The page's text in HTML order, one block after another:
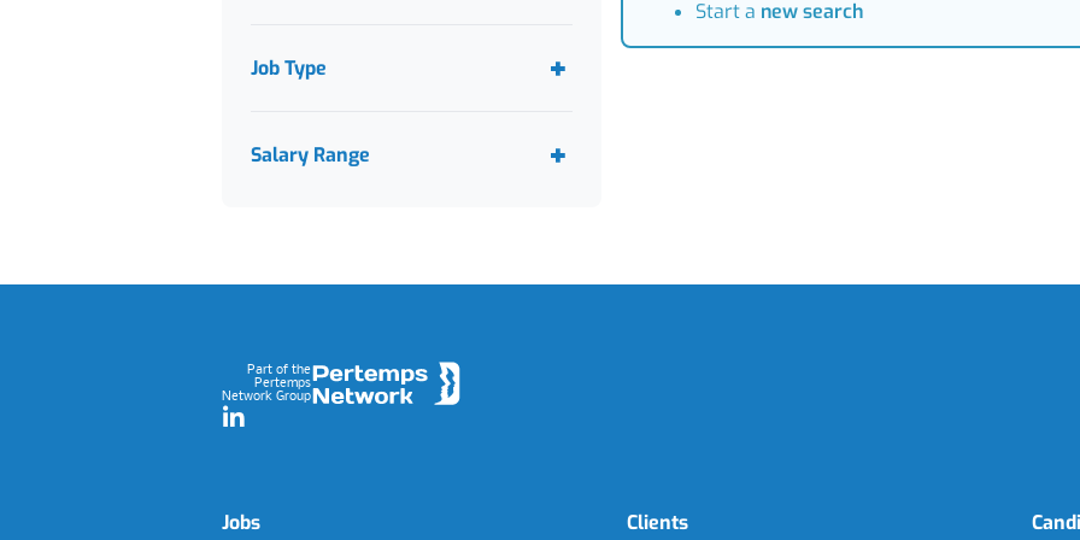
Job Type
Salary Range
Start a new search
Part of the
Pertemps
Network Group
LinkedIn
Jobs Clients